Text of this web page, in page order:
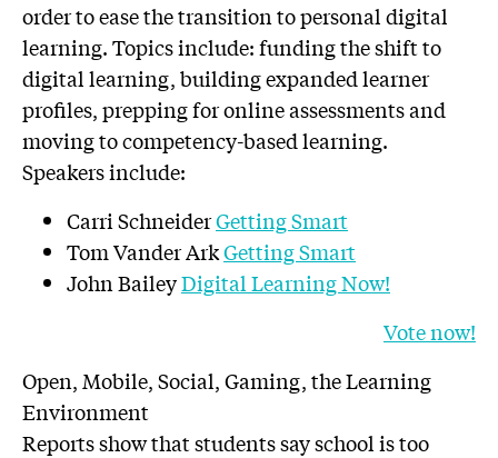
order to ease the transition to personal digital
learning. Topics include: funding the shift to
digital learning, building expanded learner
profiles, prepping for online assessments and
moving to competency-based learning.
Speakers include:
Carri SchneiderGetting Smart
Tom Vander ArkGetting Smart
John BaileyDigital Learning Now!
Vote now!
Open, Mobile, Social, Gaming, the Learning
Environment
Reports show that students say school is too